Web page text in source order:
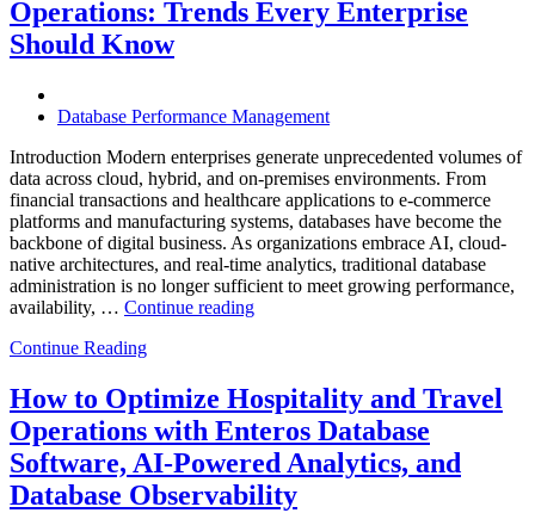
Achieve
Operations: Trends Every Enterprise
Should Know
Database Performance Management
Introduction Modern enterprises generate unprecedented volumes of
data across cloud, hybrid, and on-premises environments. From
financial transactions and healthcare applications to e-commerce
platforms and manufacturing systems, databases have become the
backbone of digital business. As organizations embrace AI, cloud-
native architectures, and real-time analytics, traditional database
administration is no longer sufficient to meet growing performance,
availability, … Continue reading“The
Database
Operations:
Trends
Every
Enterprise
Should
Continue Reading
How to Optimize Hospitality and Travel
Operations with Enteros Database
Software, AI-Powered Analytics, and
Database Observability